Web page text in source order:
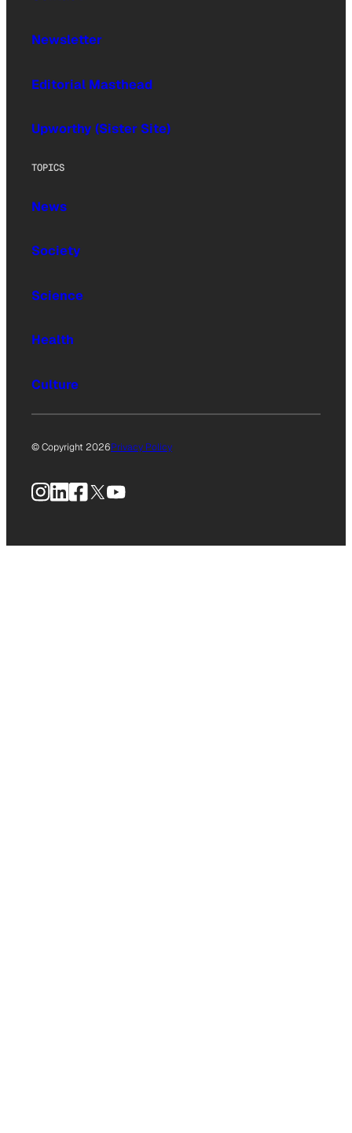
Newsletter
Editorial Masthead
Upworthy (Sister Site)
TOPICS
News
Society
Science
Health
Culture
© Copyright 2026Privacy Policy
Instagram
LinkedIn
Facebook
X YouTube